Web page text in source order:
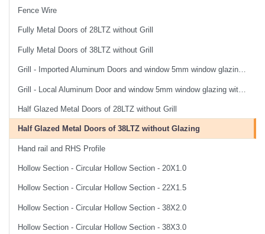
Fence Wire
Fully Metal Doors of 28LTZ without Grill
Fully Metal Doors of 38LTZ without Grill
Grill - Imported Aluminum Doors and window 5mm window glazing without Grill
Half Glazed Metal Doors of 28LTZ without Grill
Half Glazed Metal Doors of 38LTZ without Glazing
Hand rail and RHS Profile
Hollow Section - Circular Hollow Section - 20X1.0
Hollow Section - Circular Hollow Section - 22X1.5
Hollow Section - Circular Hollow Section - 38X2.0
Hollow Section - Circular Hollow Section - 38X3.0